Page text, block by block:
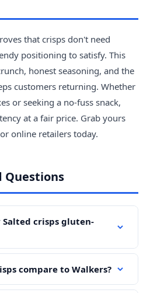
that crisps don't need
positioning to satisfy. This
honest seasoning, and the
customers returning. Whether
or seeking a no-fuss snack,
at a fair price. Grab yours
online retailers today.
Questions
Salted crisps gluten-
compare to Walkers?